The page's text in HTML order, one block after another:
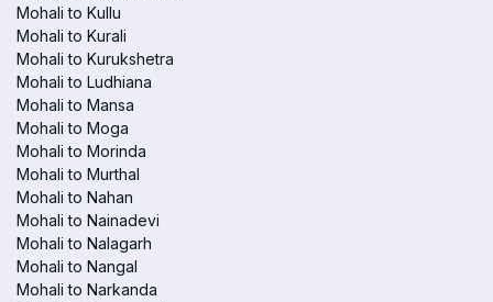
Mohali to Kullu
Mohali to Kurali
Mohali to Kurukshetra
Mohali to Ludhiana
Mohali to Mansa
Mohali to Moga
Mohali to Morinda
Mohali to Murthal
Mohali to Nahan
Mohali to Nainadevi
Mohali to Nalagarh
Mohali to Nangal
Mohali to Narkanda